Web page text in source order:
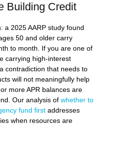
Building Credit
a 2025 AARP study found
50 and older carry
to month. If you are one of
carrying high-interest
contradiction that needs to
will not meaningfully help
more APR balances are
Our analysis of whether to
fund first addresses
when resources are